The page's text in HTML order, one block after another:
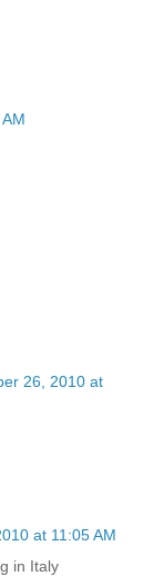
26, 2010 at
at 11:05 AM
in Italy